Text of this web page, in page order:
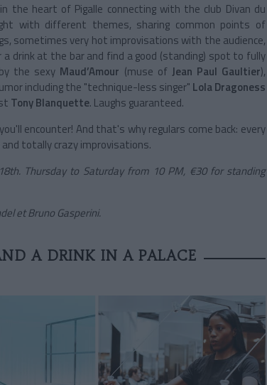
the heart of Pigalle connecting with the club Divan du
with different themes, sharing common points of
sometimes very hot improvisations with the audience,
a drink at the bar and find a good (standing) spot to fully
the sexy Maud’Amour (muse of Jean Paul Gaultier),
including the "technique-less singer" Lola Dragoness
Tony Blanquette. Laughs guaranteed.
encounter! And that's why regulars come back: every
totally crazy improvisations.
Thursday to Saturday from 10 PM, €30 for standing
et Bruno Gasperini.
A DRINK IN A PALACE